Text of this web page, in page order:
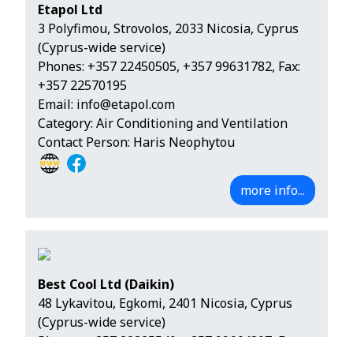
Etapol Ltd
3 Polyfimou, Strovolos, 2033 Nicosia, Cyprus
(Cyprus-wide service)
Phones: +357 22450505, +357 99631782, Fax:
+357 22570195
Email: info@etapol.com
Category: Air Conditioning and Ventilation
Contact Person: Haris Neophytou
more info...
Best Cool Ltd (Daikin)
48 Lykavitou, Egkomi, 2401 Nicosia, Cyprus
(Cyprus-wide service)